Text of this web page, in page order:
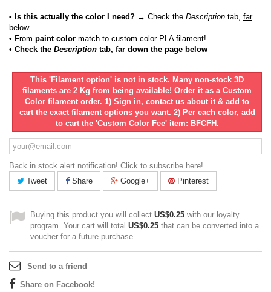
• Is this actually the color I need? → Check the Description tab, far
below.
• From paint color match to custom color PLA filament!
• Check the Description tab, far down the page below
This 'Filament option' is not in stock. Many non-stock 3D
filaments are 2 Kg from being available! Order it as a Custom
Color filament order. 1) Sign in, contact us about it & add to
cart the exact filament options you want. 2) Per each color, add
to cart the 'Custom Color Fee' item: BFCFH.
Back in stock alert notification! Click to subscribe here!
Tweet
Share Google+ Pinterest
Buying this product you will collect US$0.25 with our loyalty
program. Your cart will total US$0.25 that can be converted into a
voucher for a future purchase.
Send to a friend
Share on Facebook!